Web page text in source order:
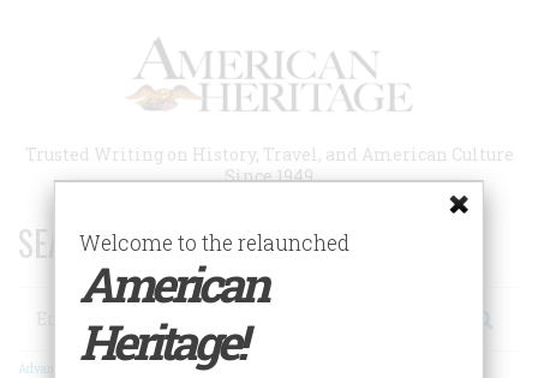
Trusted Writing on History, Travel, and American Culture
Since 1949
SEARCH 75 YEARS OF ESSAYS!
Search
Advanced Search
Welcome to the relaunched
American
Heritage!